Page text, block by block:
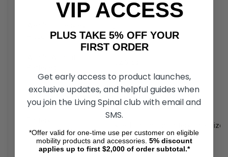
Weight: 34.8 lbs.
71 lbs.
Battery Weight6
20Ah: 20.8 lbs.
40Ah: 35.2 lbs.
Requirements3,4,6
Type: Lithium-ion battery pack
20Ah Battery Pack:
VIP ACCESS
PLUS TAKE 5% OFF YOUR
FIRST ORDER
Get early access to product launches,
exclusive updates, and helpful guides when
you join the Living Spinal club with email and
SMS.
*Offer valid for one-time use per customer on eligible
mobility products and accessories. 5% discount
applies up to first $2,000 of order subtotal.*